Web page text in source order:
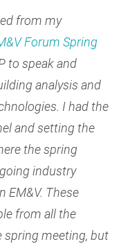
from my
Forum Spring
to speak and
analysis and
I had the
and setting the
the spring
industry
EM&V. These
from all the
spring meeting, but